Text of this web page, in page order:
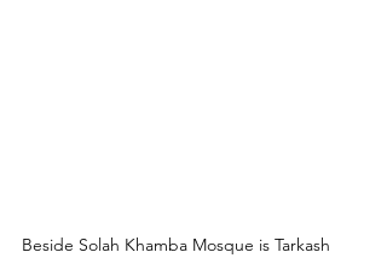
Beside Solah Khamba Mosque is Tarkash